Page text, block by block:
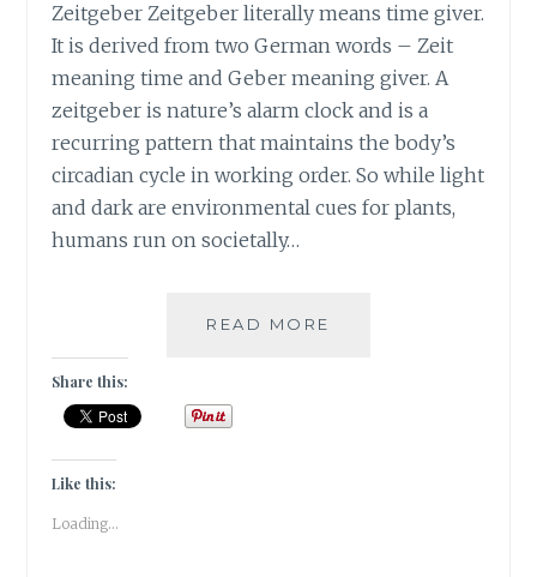
Zeitgeber Zeitgeber literally means time giver.
It is derived from two German words – Zeit
meaning time and Geber meaning giver. A
zeitgeber is nature’s alarm clock and is a
recurring pattern that maintains the body’s
circadian cycle in working order. So while light
and dark are environmental cues for plants,
humans run on societally…
READ MORE
Share this:
Like this:
Loading...